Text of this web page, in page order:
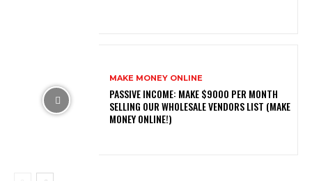
MAKE MONEY ONLINE
PASSIVE INCOME: MAKE $9000 PER MONTH
SELLING OUR WHOLESALE VENDORS LIST (MAKE
MONEY ONLINE!)